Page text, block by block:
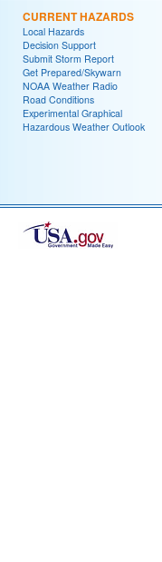
CURRENT HAZARDS
Local Hazards
Decision Support
Submit Storm Report
Get Prepared/Skywarn
NOAA Weather Radio
Road Conditions
Experimental Graphical
Hazardous Weather Outlook